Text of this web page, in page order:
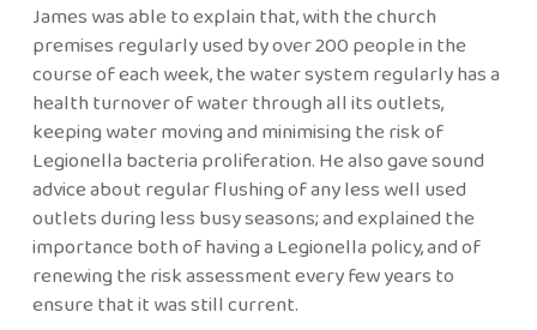
James was able to explain that, with the church
premises regularly used by over 200 people in the
course of each week, the water system regularly has a
health turnover of water through all its outlets,
keeping water moving and minimising the risk of
Legionella bacteria proliferation. He also gave sound
advice about regular flushing of any less well used
outlets during less busy seasons; and explained the
importance both of having a Legionella policy, and of
renewing the risk assessment every few years to
ensure that it was still current.